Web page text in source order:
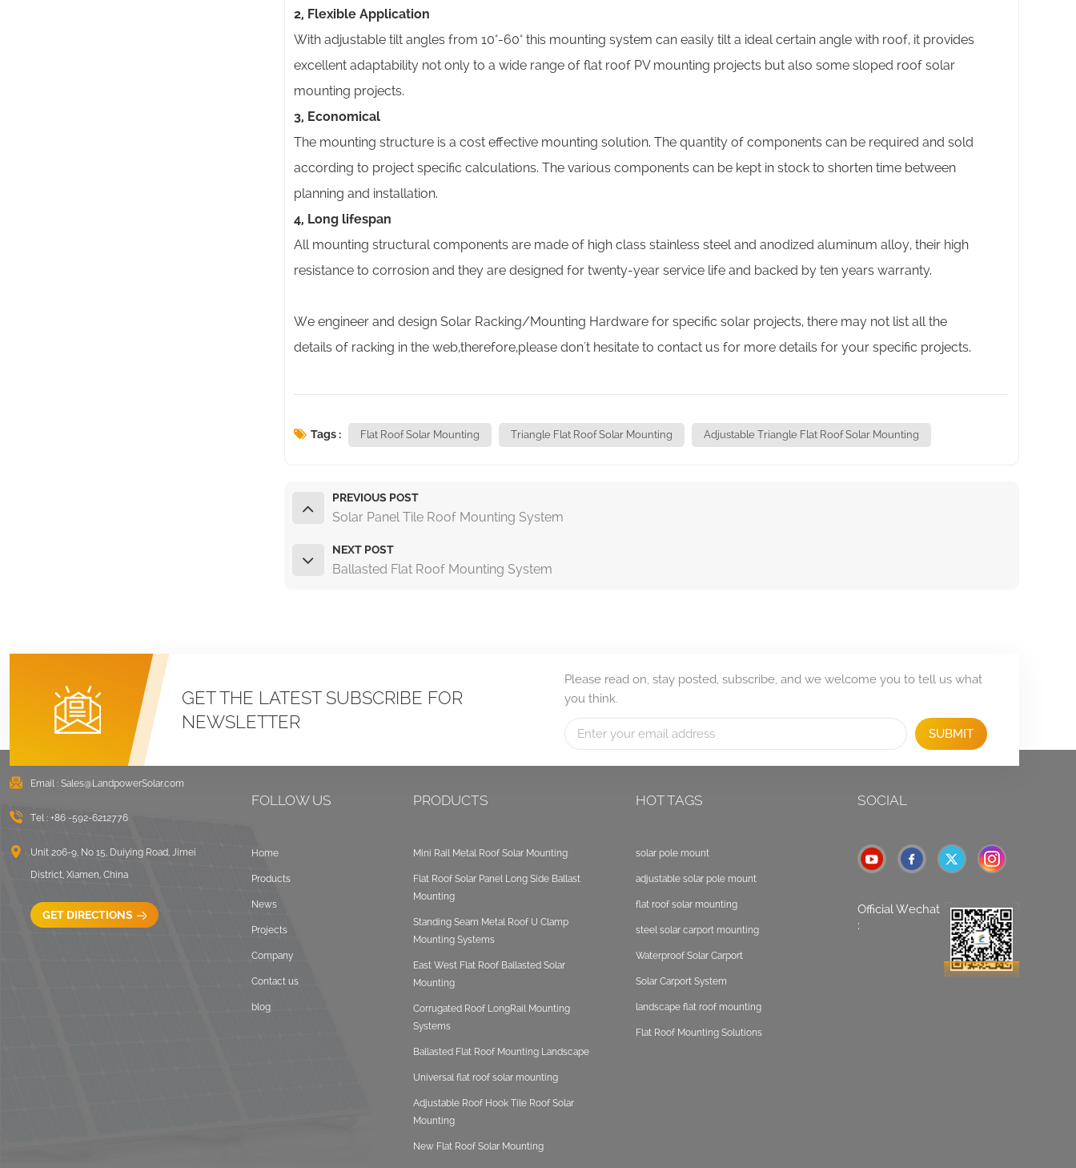
2, Flexible Application
With adjustable tilt angles from 10°-60° this mounting system can easily tilt a ideal certain angle with roof, it provides
excellent adaptability not only to a wide range of flat roof PV mounting projects but also some sloped roof solar
mounting projects.
3, Economical
The mounting structure is a cost effective mounting solution. The quantity of components can be required and sold
according to project specific calculations. The various components can be kept in stock to shorten time between
planning and installation.
4, Long lifespan
All mounting structural components are made of high class stainless steel and anodized aluminum alloy, their high
resistance to corrosion and they are designed for twenty-year service life and backed by ten years warranty.
We engineer and design Solar Racking/Mounting Hardware for specific solar projects, there may not list all the
details of racking in the web,therefore,please don't hesitate to contact us for more details for your specific projects.
Tags : Flat Roof Solar Mounting Triangle Flat Roof Solar Mounting Adjustable Triangle Flat Roof Solar Mounting
PREVIOUS POST
Solar Panel Tile Roof Mounting System
NEXT POST
Ballasted Flat Roof Mounting System
GET THE LATEST SUBSCRIBE FOR
NEWSLETTER
Please read on, stay posted, subscribe, and we welcome you to tell us what
you think.
SUBMIT
Email : Sales@LandpowerSolar.com
Tel : +86 -592-6212776
Unit 206-9, No 15, Duiying Road, Jimei
District, Xiamen, China
GET DIRECTIONS
FOLLOW US
Home
Products
News
Projects
Company
Contact us
blog
PRODUCTS
Mini Rail Metal Roof Solar Mounting
Flat Roof Solar Panel Long Side Ballast
Mounting
Standing Seam Metal Roof U Clamp
Mounting Systems
East West Flat Roof Ballasted Solar
Mounting
Corrugated Roof LongRail Mounting
Systems
Ballasted Flat Roof Mounting Landscape
Universal flat roof solar mounting
Adjustable Roof Hook Tile Roof Solar
Mounting
New Flat Roof Solar Mounting
HOT TAGS
solar pole mount
adjustable solar pole mount
flat roof solar mounting
steel solar carport mounting
Waterproof Solar Carport
Solar Carport System
landscape flat roof mounting
Flat Roof Mounting Solutions
SOCIAL
Official Wechat
: